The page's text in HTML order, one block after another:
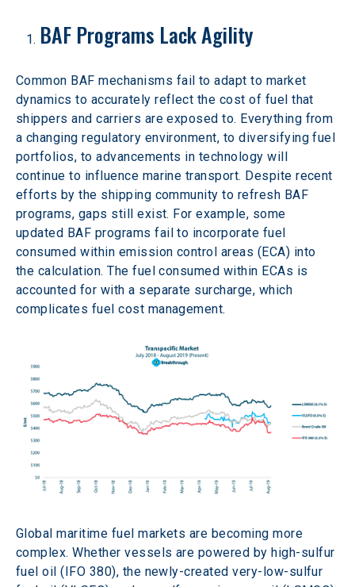
BAF Programs Lack Agility
Common BAF mechanisms fail to adapt to market
dynamics to accurately reflect the cost of fuel that
shippers and carriers are exposed to. Everything from
a changing regulatory environment, to diversifying fuel
portfolios, to advancements in technology will
continue to influence marine transport. Despite recent
efforts by the shipping community to refresh BAF
programs, gaps still exist. For example, some
updated BAF programs fail to incorporate fuel
consumed within emission control areas (ECA) into
the calculation. The fuel consumed within ECAs is
accounted for with a separate surcharge, which
complicates fuel cost management.
Global maritime fuel markets are becoming more
complex. Whether vessels are powered by high-sulfur
fuel oil (IFO 380), the newly-created very-low-sulfur